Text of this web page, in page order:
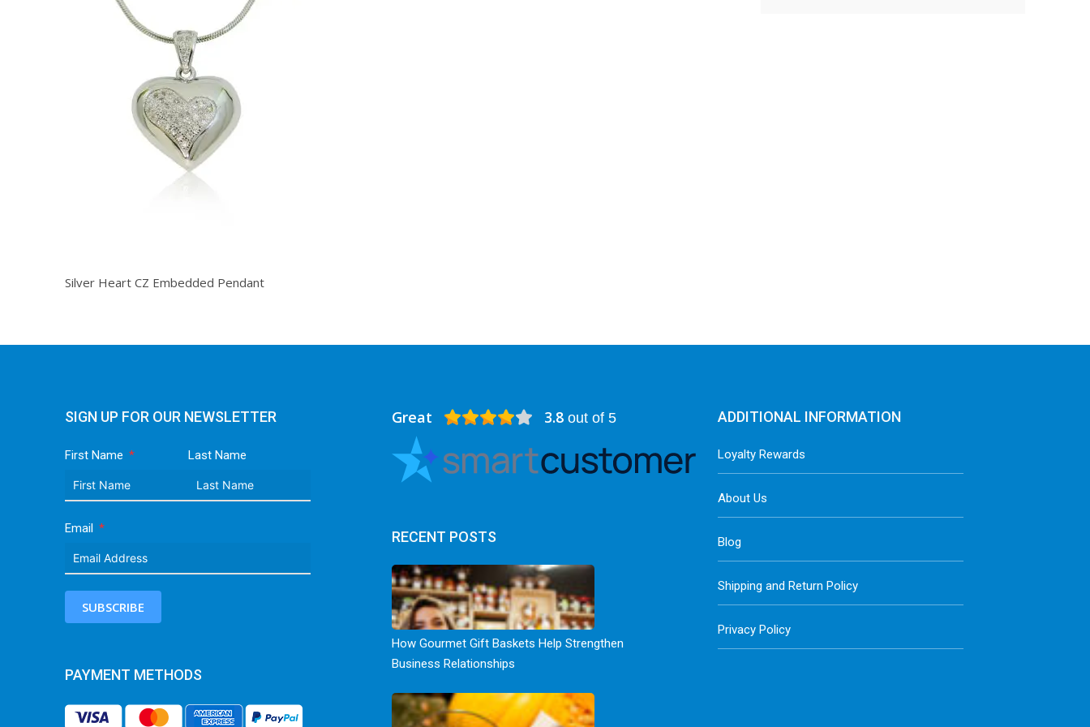
Silver Heart CZ Embedded Pendant
SIGN UP FOR OUR NEWSLETTER
First Name Last Name
Email
SUBSCRIBE
PAYMENT METHODS
Great 3.8 out of 5
RECENT POSTS
How Gourmet Gift Baskets Help Strengthen
Business Relationships
ADDITIONAL INFORMATION
Loyalty Rewards
About Us
Blog
Shipping and Return Policy
Privacy Policy